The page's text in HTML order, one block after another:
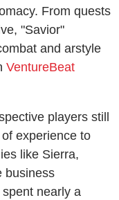
From quests
"Savior"
and arstyle
VentureBeat
players still
experience to
like Sierra,
business
nearly a